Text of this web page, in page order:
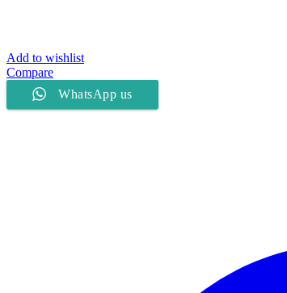
Add to wishlist
Compare
WhatsApp us